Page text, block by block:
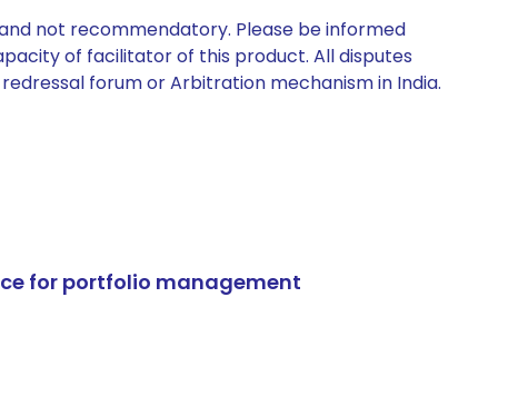
not recommendatory. Please be informed
of facilitator of this product. All disputes
forum or Arbitration mechanism in India.
for portfolio management